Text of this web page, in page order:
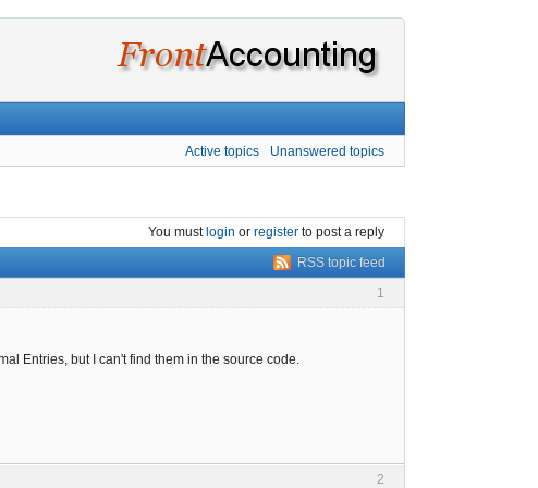
Active topics Unanswered topics
You must login or register to post a reply
RSS topic feed
1
Entries, but I can't find them in the source code.
2